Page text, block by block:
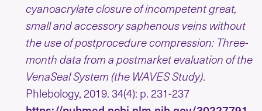
cyanoacrylate closure of incompetent great,
small and accessory saphenous veins without
the use of postprocedure compression: Three-
month data from a postmarket evaluation of the
VenaSeal System (the WAVES Study).
Phlebology, 2019. 34(4): p. 231-237